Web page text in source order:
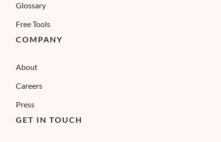
Glossary
Free Tools
COMPANY
About
Careers
Press
GET IN TOUCH